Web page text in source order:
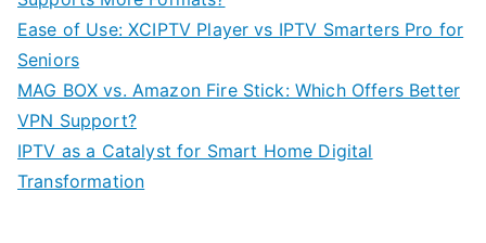
Ease of Use: XCIPTV Player vs IPTV Smarters Pro for
Seniors
MAG BOX vs. Amazon Fire Stick: Which Offers Better
VPN Support?
IPTV as a Catalyst for Smart Home Digital
Transformation